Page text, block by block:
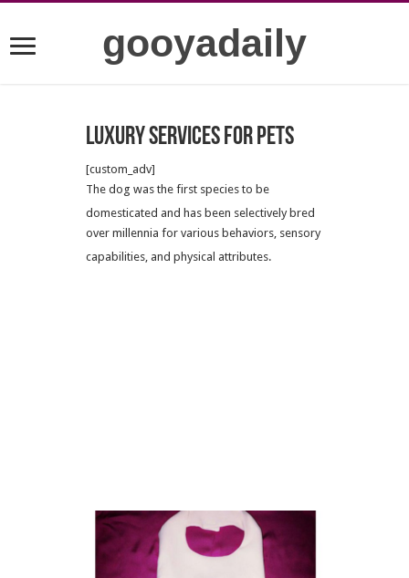
gooyadaily
Luxury services for pets
[custom_adv]
The dog was the first species to be
domesticated and has been selectively bred
over millennia for various behaviors, sensory
capabilities, and physical attributes.